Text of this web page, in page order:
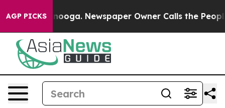
AGP PICKS Newspaper Owner Calls the People